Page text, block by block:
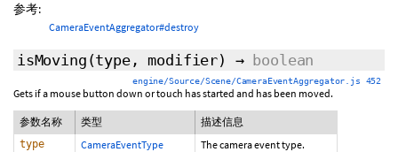
参考:
CameraEventAggregator#destroy
isMoving (type, modifier) → boolean
engine/Source/Scene/CameraEventAggregator.js 452
Gets if a mouse button down or touch has started and has been moved.
参数名称 类型 描述信息
type CameraEventType The camera event type.